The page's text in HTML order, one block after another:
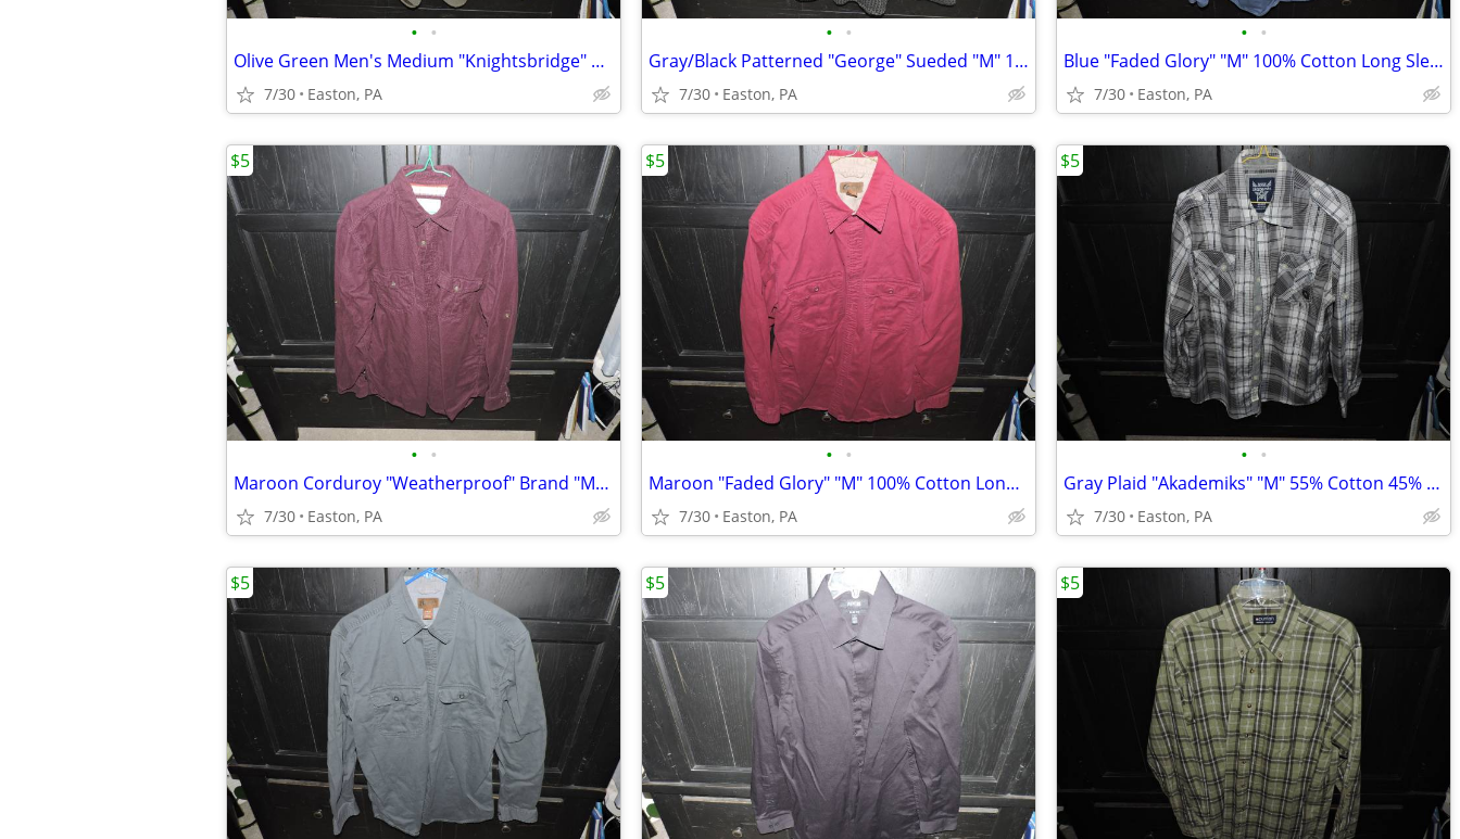
• •
Olive Green Men's Medium "Knightsbridge" 100% Poly Long Sleeve Shirt
7/30 Easton, PA
• •
Gray/Black Patterned "George" Sueded "M" 100% Poly Long Sleeve Shirt
7/30 Easton, PA
• •
Blue "Faded Glory" "M" 100% Cotton Long Sleeve Shirt
7/30 Easton, PA
• •
Maroon Corduroy "Weatherproof" Brand "M" 100% Cotton Long Sleeve Shirt
7/30 Easton, PA
$5
• •
Maroon "Faded Glory" "M" 100% Cotton Long Sleeve Shirt
7/30 Easton, PA
$5
• •
Gray Plaid "Akademiks" "M" 55% Cotton 45% Poly Long Sleeve Shirt
7/30 Easton, PA
$5
$5 $5 $5